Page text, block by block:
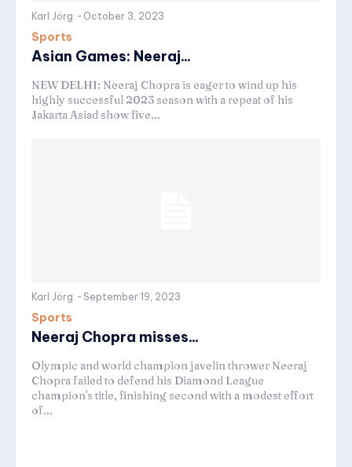
Karl Jörg - October 3, 2023
Sports
Asian Games: Neeraj...
NEW DELHI: Neeraj Chopra is eager to wind up his
highly successful 2023 season with a repeat of his
Jakarta Asiad show five...
Karl Jörg - September 19, 2023
Sports
Neeraj Chopra misses...
Olympic and world champion javelin thrower Neeraj
Chopra failed to defend his Diamond League
champion's title, finishing second with a modest effort
of...